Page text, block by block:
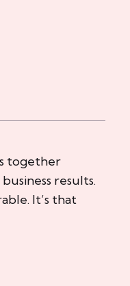
together
results.
It’s that